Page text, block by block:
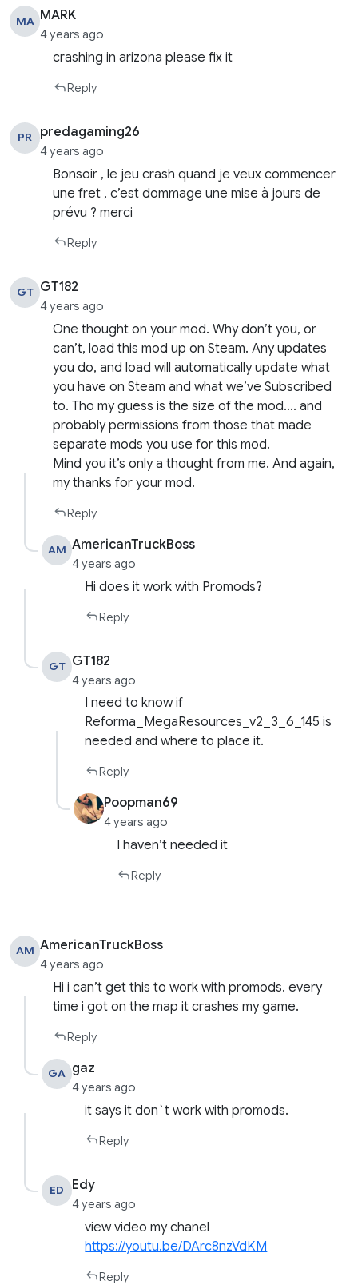
MA MARK
4 years ago
crashing in arizona please fix it
Reply
PR predagaming26
4 years ago
Bonsoir , le jeu crash quand je veux commencer
une fret , c’est dommage une mise à jours de
prévu ? merci
Reply
GT GT182
4 years ago
One thought on your mod. Why don’t you, or
can’t, load this mod up on Steam. Any updates
you do, and load will automatically update what
you have on Steam and what we’ve Subscribed
to. Tho my guess is the size of the mod…. and
probably permissions from those that made
separate mods you use for this mod.
Mind you it’s only a thought from me. And again,
my thanks for your mod.
Reply
AM AmericanTruckBoss
4 years ago
Hi does it work with Promods?
Reply
GT GT182
4 years ago
I need to know if
Reforma_MegaResources_v2_3_6_145 is
needed and where to place it.
Reply
Poopman69
4 years ago
I haven’t needed it
Reply
AM AmericanTruckBoss
4 years ago
Hi i can’t get this to work with promods. every
time i got on the map it crashes my game.
Reply
GA gaz
4 years ago
it says it don`t work with promods.
Reply
ED Edy
4 years ago
view video my chanel
https://youtu.be/DArc8nzVdKM
Reply